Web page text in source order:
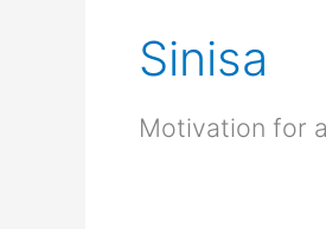
Sinisa
Motivation for